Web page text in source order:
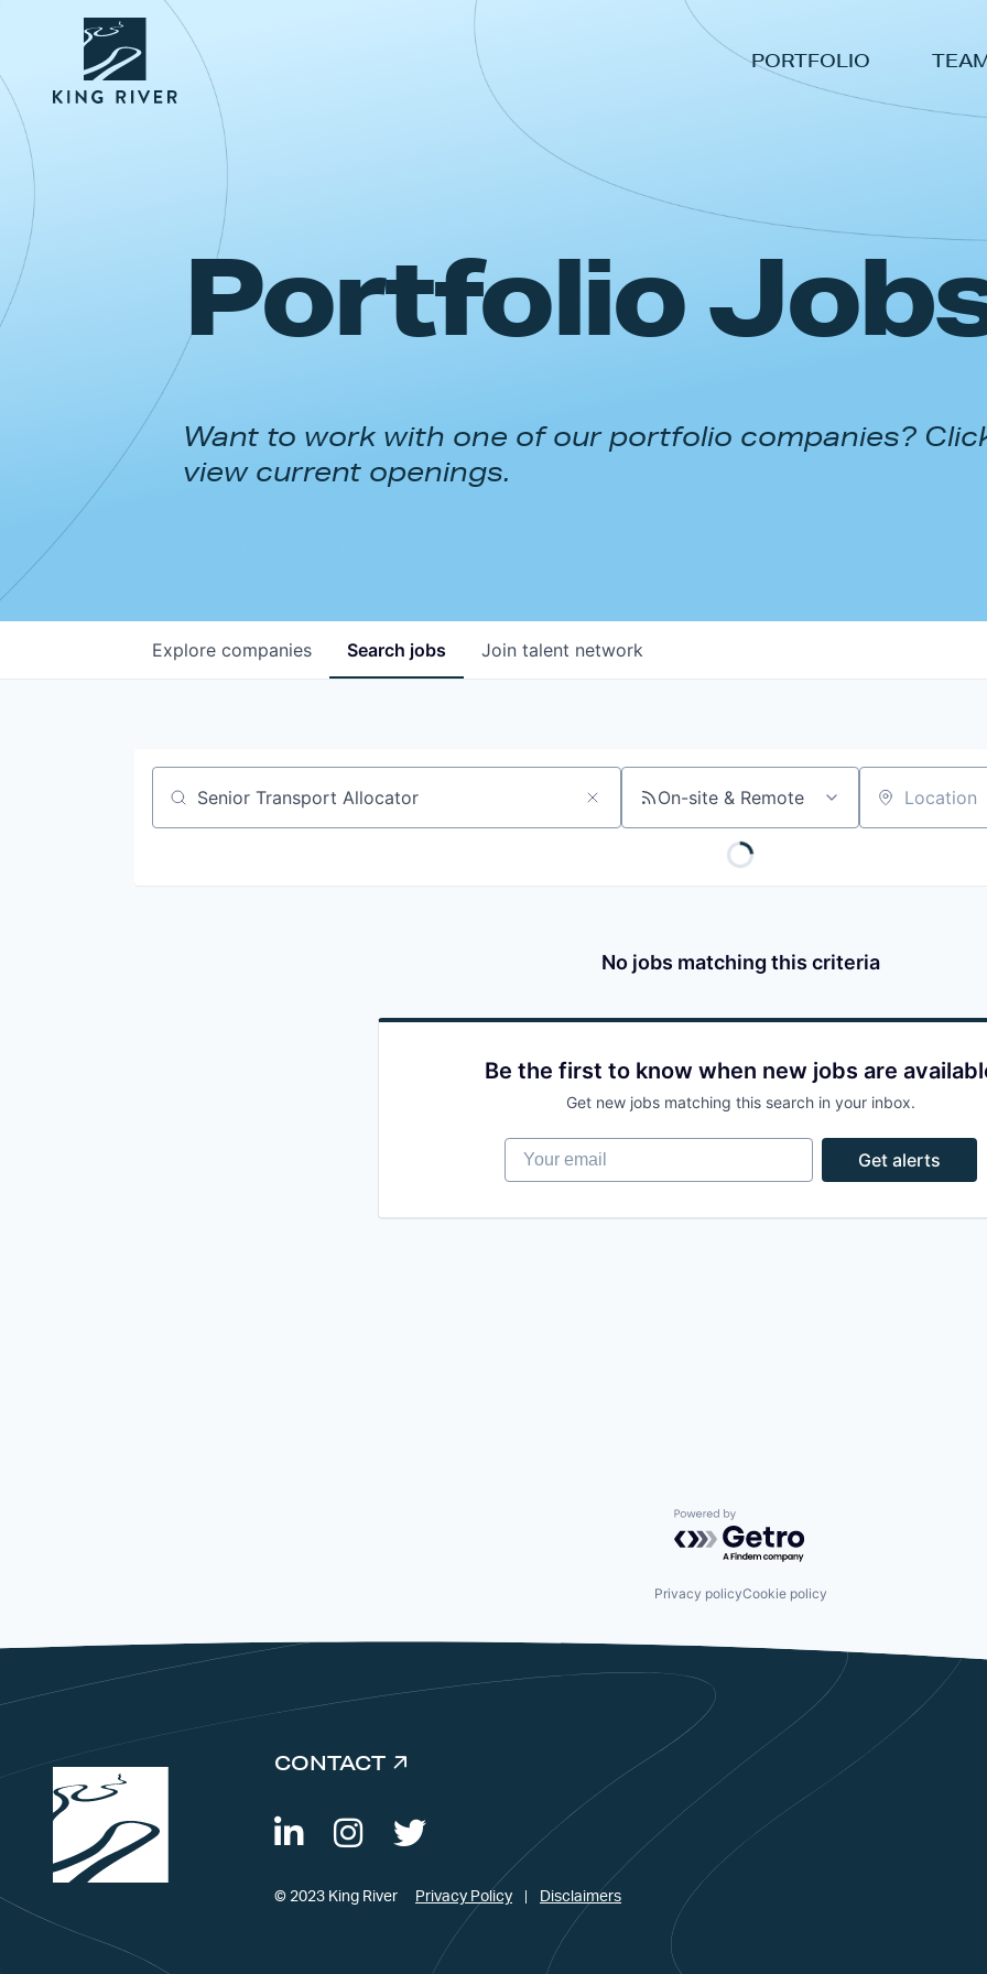
PORTFOLIO
Portfolio
Want to work with one of our portfolio companies?
view current openings.
Search jobs
Explore companies Join talent network
Job title, company or keyword On-site & Remote Location
No jobs matching this criteria
Be the first to know when new jobs are
Get new jobs matching this search in your inbox.
Your email
Get alerts
Powered by Getro.com
Privacy policyCookie policy
CONTACT
© 2023 King River Privacy Policy Disclaimers